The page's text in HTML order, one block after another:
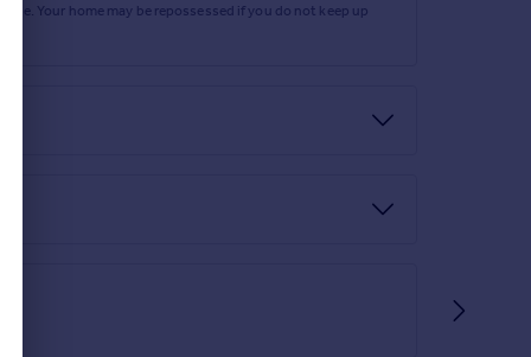
Your home may be repossessed if you do not keep up